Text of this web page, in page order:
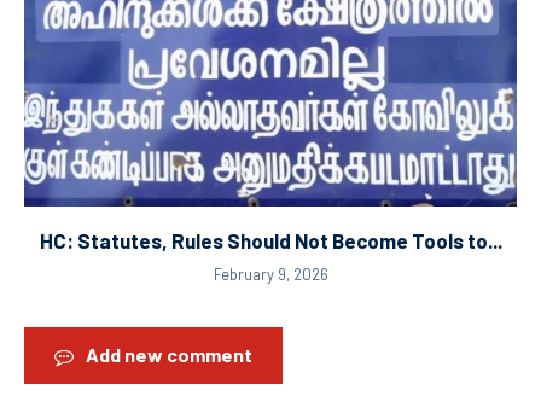
HC: Statutes, Rules Should Not Become Tools to...
February 9, 2026
Add new comment